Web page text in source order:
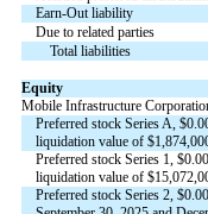
Earn-Out liability
Due to related parties
Total liabilities
Equity
Mobile Infrastructure
Preferred stock Series A, $
liquidation value of $
Preferred stock Series 1, $
liquidation value of $
Preferred stock Series 2, $